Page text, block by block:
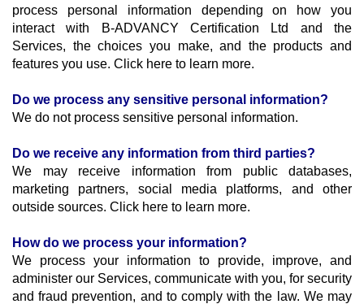
process personal information depending on how you
interact with B-ADVANCY Certification Ltd and the
Services, the choices you make, and the products and
features you use. Click here to learn more.
Do we process any sensitive personal information?
We do not process sensitive personal information.
Do we receive any information from third parties?
We may receive information from public databases,
marketing partners, social media platforms, and other
outside sources. Click here to learn more.
How do we process your information?
We process your information to provide, improve, and
administer our Services, communicate with you, for security
and fraud prevention, and to comply with the law. We may